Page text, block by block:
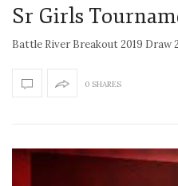
Sr Girls
Battle River Breakout 2019 Draw
0 SHARES